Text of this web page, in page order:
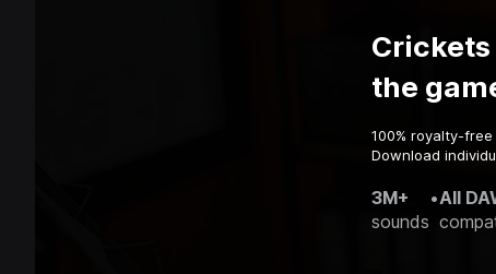
the
100% royalty-
Download
3M+
sounds
•All